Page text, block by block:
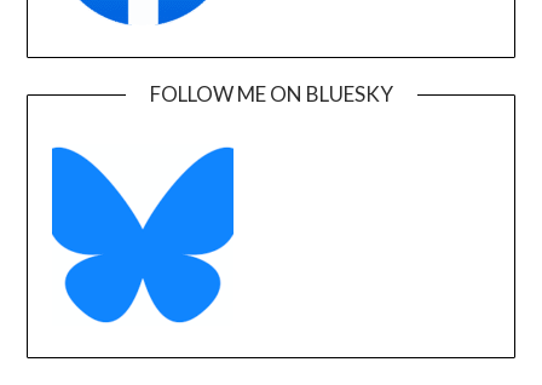
FOLLOW ME ON BLUESKY